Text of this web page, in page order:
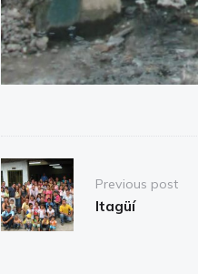
Post
navigationPrevious post
Itagüí